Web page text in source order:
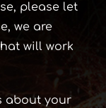
please let
we are
will work
about your